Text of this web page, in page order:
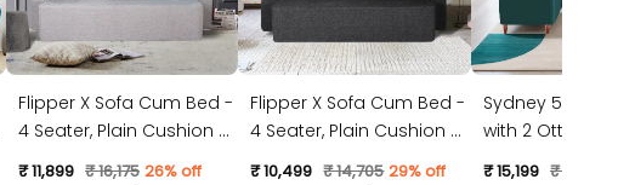
Flipper X Sofa Cum Bed -
4 Seater, Plain Cushion (
Jute Fabric, Light Grey )
₹ 11,899 ₹ 16,175 26% off
Flipper X Sofa Cum Bed -
4 Seater, Plain Cushion (
Jute Fabric, Dark Grey )
₹ 10,499 ₹ 14,705 29% off
Sydney 5 Seater
with 2 Ottoman-
Suede Fabric-
₹ 15,199 ₹ 23,528